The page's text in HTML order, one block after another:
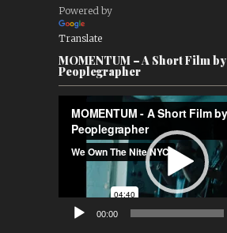
Powered by
Translate
MOMENTUM – A Short Film by
Peoplegrapher
Player
00:00